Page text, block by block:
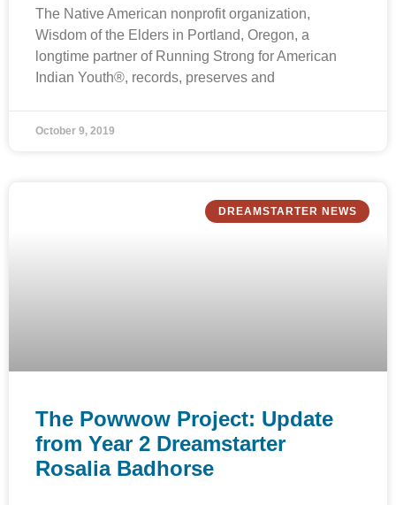
The Native American nonprofit organization,
Wisdom of the Elders in Portland, Oregon, a
longtime partner of Running Strong for American
Indian Youth®, records, preserves and
October 9, 2019
DREAMSTARTER NEWS
The Powwow Project: Update
from Year 2 Dreamstarter
Rosalia Badhorse